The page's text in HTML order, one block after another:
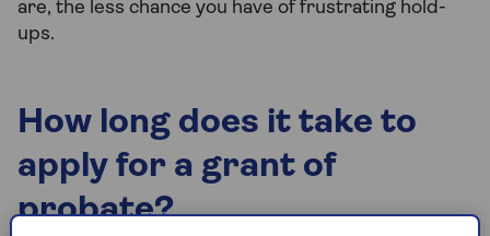
are, the less chance you have of frustrating hold-
ups.
How long does it take to
apply for a grant of
probate?